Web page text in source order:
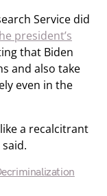
Service did
president’s
that Biden
and also take
even in the
a recalcitrant